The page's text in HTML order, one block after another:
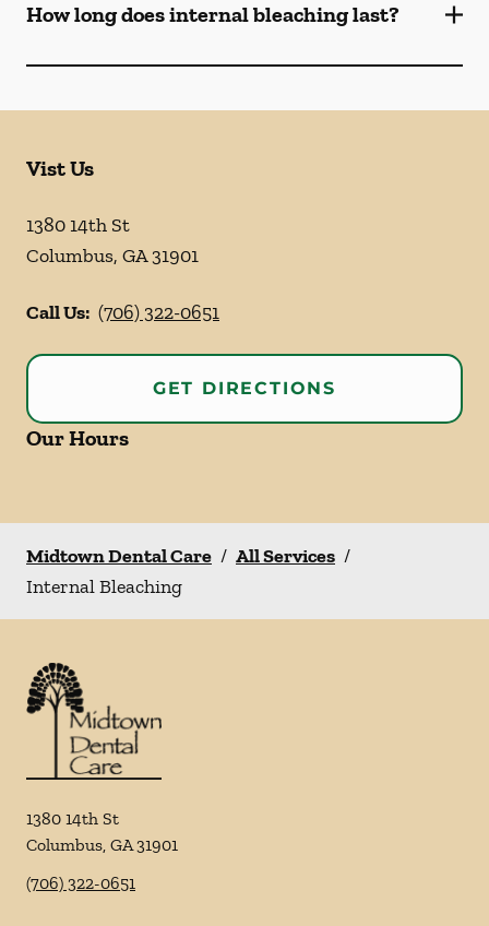
How long does internal bleaching last?
Vist Us
1380 14th St
Columbus, GA31901
Call Us: (706) 322-0651
GET DIRECTIONS
Our Hours
Midtown Dental Care / All Services /
Internal Bleaching
1380 14th St
Columbus, GA31901
(706) 322-0651